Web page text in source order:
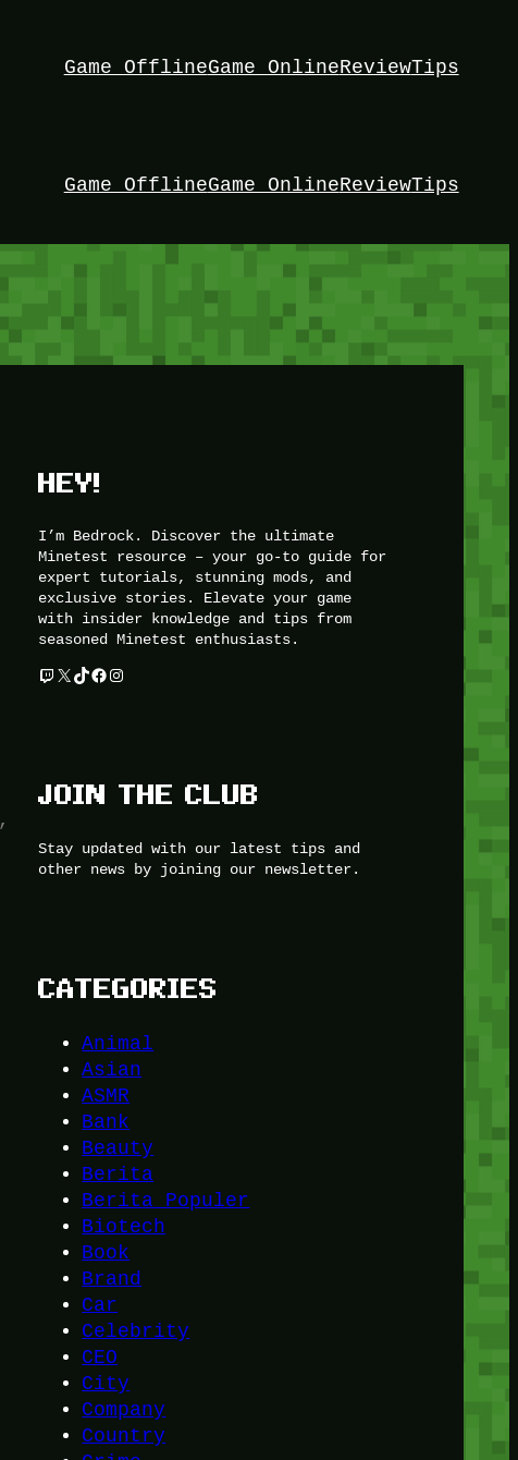
Game OfflineGame OnlineReviewTips
Game OfflineGame OnlineReviewTips
HEY!
I’m Bedrock. Discover the ultimate
Minetest resource – your go-to guide for
expert tutorials, stunning mods, and
exclusive stories. Elevate your game
with insider knowledge and tips from
seasoned Minetest enthusiasts.
Twitch X TikTok Facebook Instagram
JOIN THE CLUB
Stay updated with our latest tips and
other news by joining our newsletter.
CATEGORIES
Animal
Asian
ASMR
Bank
Beauty
Berita
Berita Populer
Biotech
Book
Brand
Car
Celebrity
CEO
City
Company
Country